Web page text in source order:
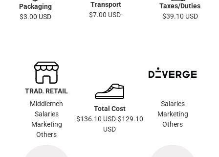
Packaging
$3.00 USD
Transport
$7.00 USD-
Taxes/Duties
$39.10 USD
TRAD. RETAIL
Middlemen
Salaries
Marketing
Others
Total Cost
$136.10 USD-$129.10
USD
Salaries
Marketing
Others